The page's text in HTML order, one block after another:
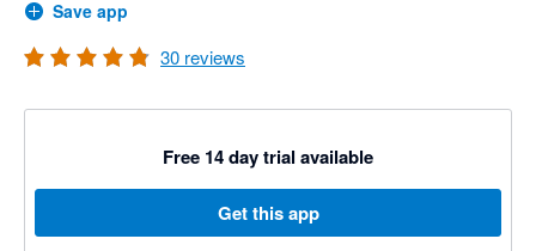
Save app
30 reviews
Free 14 day trial available
Get this app